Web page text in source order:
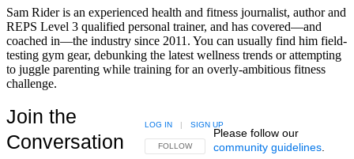
Sam Rider is an experienced health and fitness journalist, author and
REPS Level 3 qualified personal trainer, and has covered—and
coached in—the industry since 2011. You can usually find him field-
testing gym gear, debunking the latest wellness trends or attempting
to juggle parenting while training for an overly-ambitious fitness
challenge.
Join the
Conversation
FOLLOW THIS CONVERSATION TO BE NOTIFIED
FOLLOW
LOG IN | SIGN UP
Please follow our
community guidelines.